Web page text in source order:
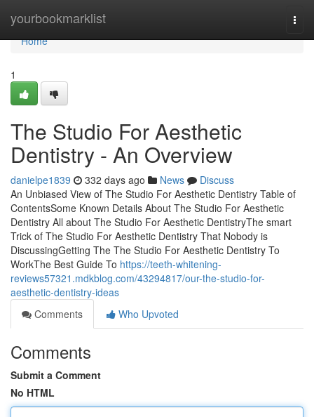
yourbookmarklist
Home
Home
1
The Studio For Aesthetic
Dentistry - An Overview
danielpe1839 332 days ago News
Discuss
An Unbiased View of The Studio For Aesthetic Dentistry Table of
ContentsSome Known Details About The Studio For Aesthetic
Dentistry All about The Studio For Aesthetic DentistryThe smart
Trick of The Studio For Aesthetic Dentistry That Nobody is
DiscussingGetting The The Studio For Aesthetic Dentistry To
WorkThe Best Guide To https://teeth-whitening-
reviews57321.mdkblog.com/43294817/our-the-studio-for-
aesthetic-dentistry-ideas
Comments
Who Upvoted
Comments
Submit a Comment
No HTML